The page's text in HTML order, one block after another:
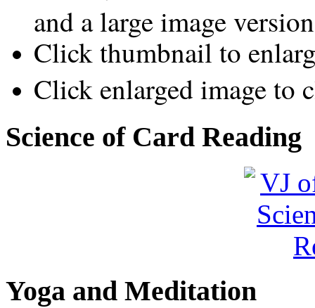
and a large image
Click thumbnail to
Click enlarged image to
Science of Card Reading
Yoga and Meditation